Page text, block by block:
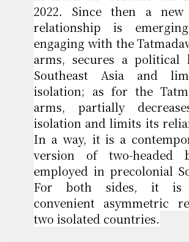
2022. Since then a new
relationship is
engaging with the
arms, secures a political
Southeast Asia and
isolation; as for the
arms, partially
isolation and limits its
In a way, it is a
version of two-headed
employed in precolonial
For both sides, it is
convenient asymmetric
two isolated countries.